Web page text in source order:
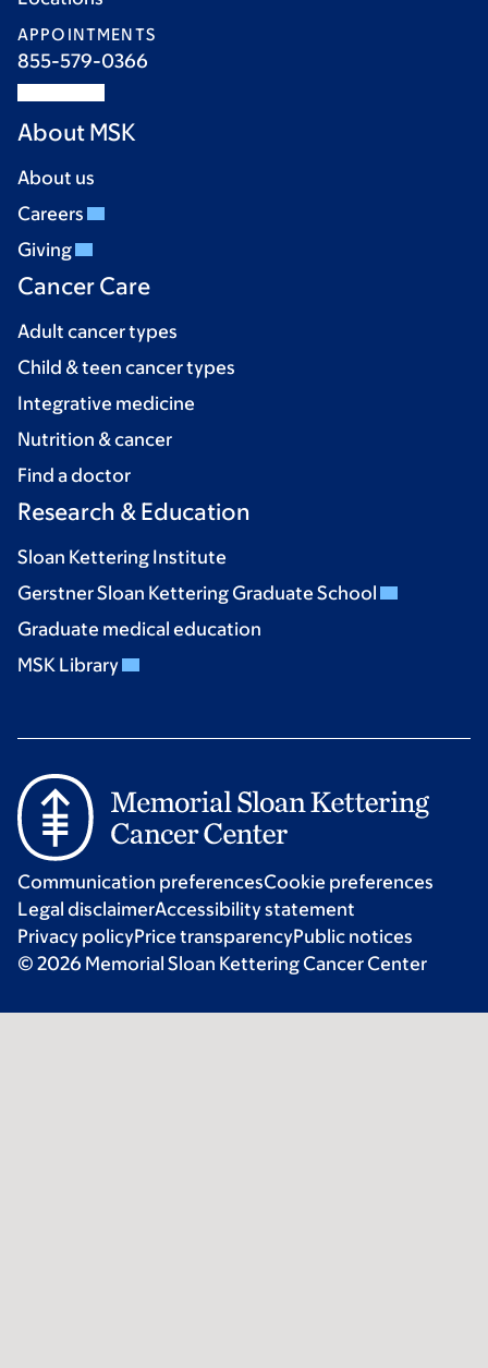
APPOINTMENTS
855-579-0366
About MSK
About us
Careers
Giving
Cancer Care
Adult cancer types
Child & teen cancer types
Integrative medicine
Nutrition & cancer
Find a doctor
Research & Education
Sloan Kettering Institute
Gerstner Sloan Kettering Graduate School
Graduate medical education
MSK Library
Communication preferencesCookie preferences
Legal disclaimerAccessibility statement
Privacy policyPrice transparencyPublic notices
© 2026 Memorial Sloan Kettering Cancer Center